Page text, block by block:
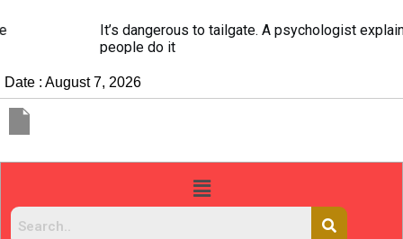
It’s dangerous to tailgate. A psychologist explains why
Date : August 7, 2026